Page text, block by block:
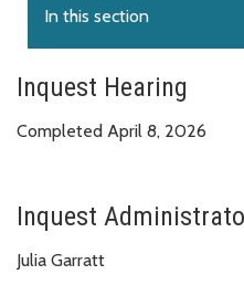
In this section
Inquest Hearing
Completed April 8, 2026
Inquest
Julia Garratt